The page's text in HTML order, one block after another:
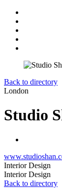
Back to directory
London
Studio
Interior Design
Interior Design
Back to directory